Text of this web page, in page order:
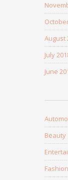
August
July
June
Beauty
Fashion